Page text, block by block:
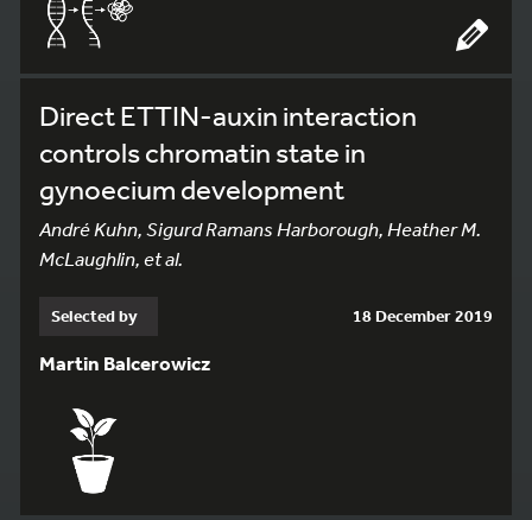
Direct ETTIN-auxin interaction
controls chromatin state in
gynoecium development
André Kuhn, Sigurd Ramans Harborough, Heather M.
McLaughlin, et al.
Selected by 18 December 2019
Martin Balcerowicz